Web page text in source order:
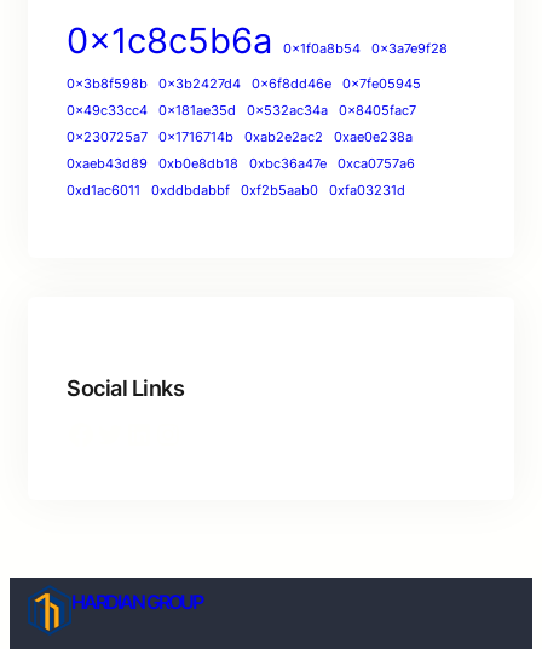
0x1c8c5b6a 0x1f0a8b54 0x3a7e9f28
0x3b8f598b 0x3b2427d4 0x6f8dd46e
0x7fe05945
0x49c33cc4
0x181ae35d 0x532ac34a
0x8405fac7
0x230725a7
0x1716714b 0xab2e2ac2
0xae0e238a
0xaeb43d89
0xb0e8db18 0xbc36a47e
0xca0757a6
0xd1ac6011
0xddbdabbf 0xf2b5aab0 0xfa03231d
Social Links
HARDIAN GROUP